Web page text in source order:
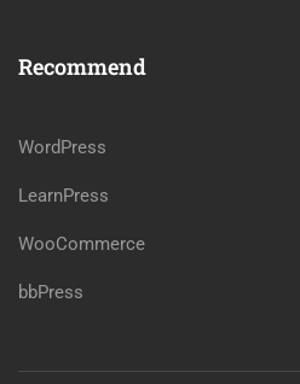
Recommend
WordPress
LearnPress
WooCommerce
bbPress